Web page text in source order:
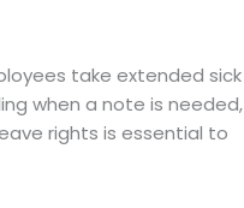
take extended sick
when a note is needed,
rights is essential to